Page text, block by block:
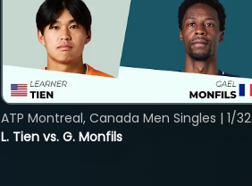
L. Tien vs. G. Monfils
ATP Montreal, Canada Men Singles | 1/32